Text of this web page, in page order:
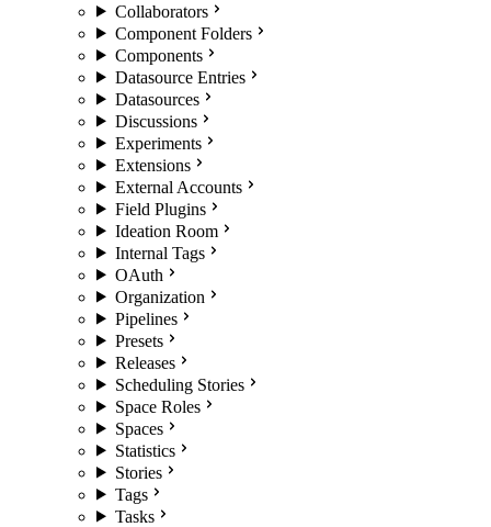
Collaborators
Component Folders
Components
Datasource Entries
Datasources
Discussions
Experiments
Extensions
External Accounts
Field Plugins
Ideation Room
Internal Tags
OAuth
Organization
Pipelines
Presets
Releases
Scheduling Stories
Space Roles
Spaces
Statistics
Stories
Tags
Tasks